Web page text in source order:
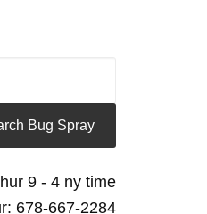
9 - 4 ny time
678-667-2284